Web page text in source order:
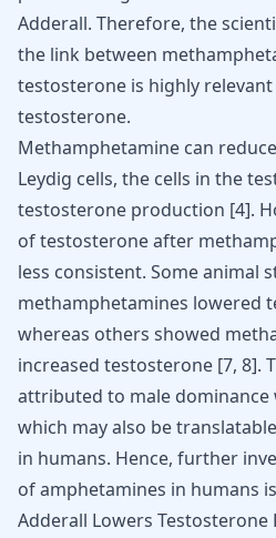
Adderall. Therefore, the
the link between
testosterone is highly
testosterone.
Methamphetamine can
Leydig cells, the cells in the
testosterone production [4].
of testosterone after
less consistent. Some animal
methamphetamines lowered
whereas others showed
increased testosterone [7, 8].
attributed to male dominance
which may also be
in humans. Hence, further
of amphetamines in humans
Adderall Lowers Testosterone